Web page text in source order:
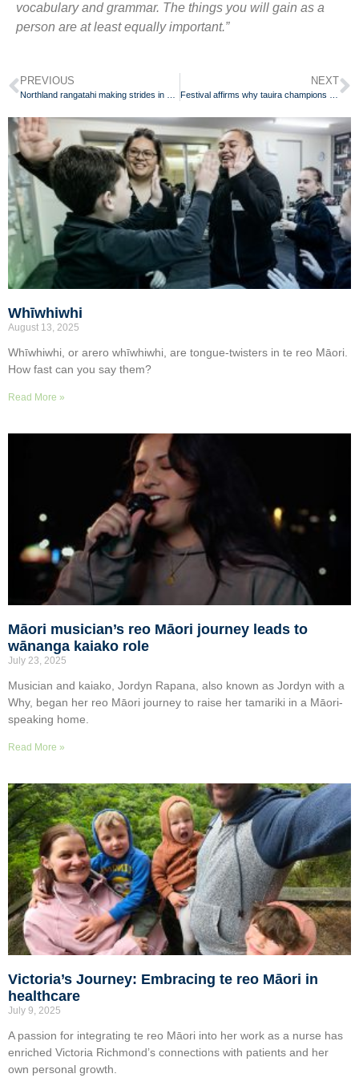
vocabulary and grammar. The things you will gain as a
person are at least equally important.”
PREVIOUS NEXT
Whīwhiwhi
August 13, 2025
Whīwhiwhi, or arero whīwhiwhi, are tongue-twisters in te reo Māori.
How fast can you say them?
Read More »
Māori musician’s reo Māori journey leads to
wānanga kaiako role
July 23, 2025
Musician and kaiako, Jordyn Rapana, also known as Jordyn with a
Why, began her reo Māori journey to raise her tamariki in a Māori-
speaking home.
Read More »
Victoria’s Journey: Embracing te reo Māori in
healthcare
July 9, 2025
A passion for integrating te reo Māori into her work as a nurse has
enriched Victoria Richmond’s connections with patients and her
own personal growth.